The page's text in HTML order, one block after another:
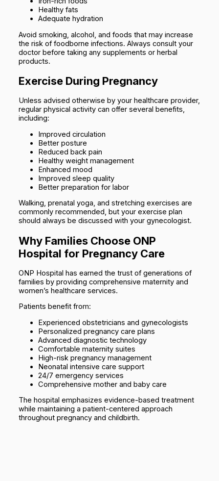
Healthy fats
Adequate hydration
Avoid smoking, alcohol, and foods that may increase
the risk of foodborne infections. Always consult your
doctor before taking any supplements or herbal
products.
Exercise During Pregnancy
Unless advised otherwise by your healthcare provider,
regular physical activity can offer several benefits,
including:
Improved circulation
Better posture
Reduced back pain
Healthy weight management
Enhanced mood
Improved sleep quality
Better preparation for labor
Walking, prenatal yoga, and stretching exercises are
commonly recommended, but your exercise plan
should always be discussed with your gynecologist.
Why Families Choose ONP
Hospital for Pregnancy Care
ONP Hospital has earned the trust of generations of
families by providing comprehensive maternity and
women’s healthcare services.
Patients benefit from:
Experienced obstetricians and gynecologists
Personalized pregnancy care plans
Advanced diagnostic technology
Comfortable maternity suites
High-risk pregnancy management
Neonatal intensive care support
24/7 emergency services
Comprehensive mother and baby care
The hospital emphasizes evidence-based treatment
while maintaining a patient-centered approach
throughout pregnancy and childbirth.